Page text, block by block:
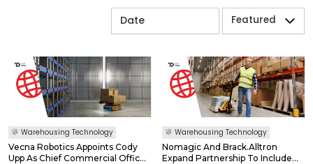
Featured
Warehousing Technology
Vecna Robotics Appoints Cody
Upp As Chief Commercial Officer
Warehousing Technology
Nomagic And Brack.Alltron
Expand Partnership To Include